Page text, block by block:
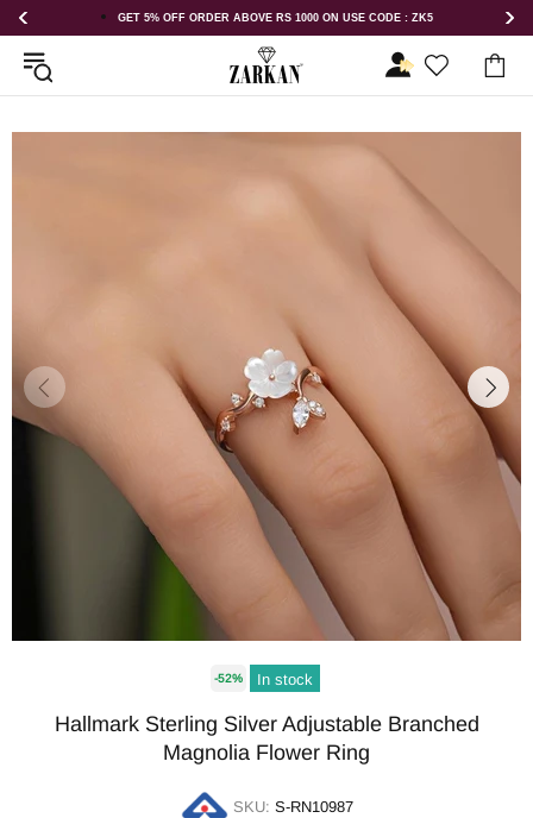
GET 5% OFF ORDER ABOVE RS 1000 ON USE CODE : ZK5
-52% In stock
Hallmark Sterling Silver Adjustable Branched
Magnolia Flower Ring
SKU: S-RN10987